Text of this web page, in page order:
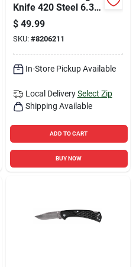
Knife 420 Steel 6.38
In. Overall Length
With Stainless Steel
Handle
$ 49.99
SKU: #8206211
In-Store Pickup Available
Local Delivery Select Zip
Shipping Available
ADD TO CART
BUY NOW